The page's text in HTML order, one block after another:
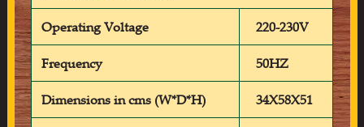
Operating Voltage 220-230V
Frequency 50HZ
Dimensions in cms (W*D*H) 34X58X51